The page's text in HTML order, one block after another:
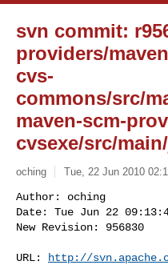
svn commit:
providers/
cvs-
commons/src/
maven-scm-
cvsexe/src/
oching Tue, 22 Jun 2010
Author: oching
Date: Tue Jun 22
New Revision: 956830
URL:
http://